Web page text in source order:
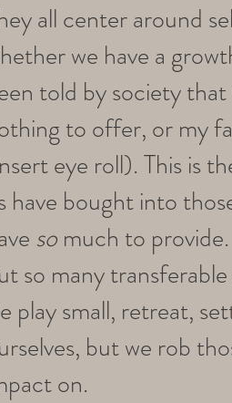
all center around
we have a
told by society
to offer, or my
eye roll). This is
have bought into
so much to
so many
play small, retreat,
but we rob
on.